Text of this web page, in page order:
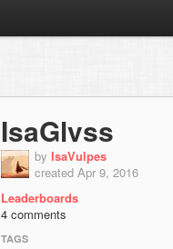
IsaGlvss
by IsaVulpes
created Apr 9, 2016
Leaderboards
4 comments
TAGS